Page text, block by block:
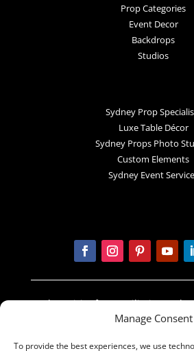
Manage Consent
To provide the best experiences, we use
Prop Categories
Event Decor
Backdrops
Studios
Sydney Prop
Luxe Table Décor
Sydney Props Photo
Custom Elements
Sydney Event
In the spirit of reconciliation
acknowledges the Traditional